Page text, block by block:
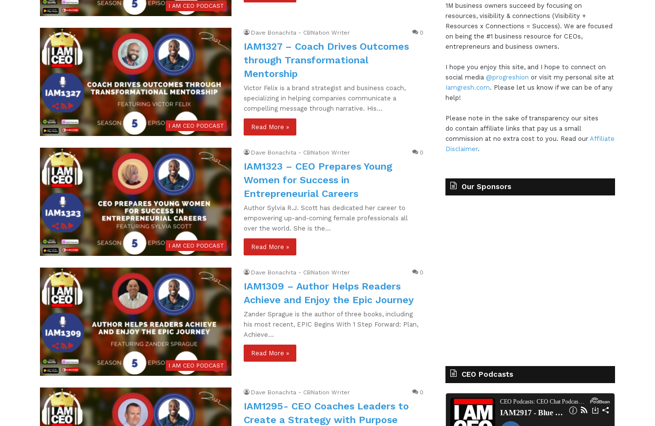
I AM CEO PODCAST
I AM CEO PODCAST
Dave Bonachita - CBNation Writer 0
IAM1327 – Coach Drives Outcomes
through Transformational
Mentorship
Victor Felix is a brand strategist and business coach,
specializing in helping companies communicate a
compelling message through narrative. His…
Read More »
I AM CEO PODCAST
Dave Bonachita - CBNation Writer 0
IAM1323 – CEO Prepares Young
Women for Success in
Entrepreneurial Careers
Author Sylvia R.J. Scott has dedicated her career to
empowering up-and-coming female professionals all
over the world. She is the…
Read More »
I AM CEO PODCAST
Dave Bonachita - CBNation Writer 0
IAM1309 – Author Helps Readers
Achieve and Enjoy the Epic Journey
Zander Sprague is the author of three books, including
his most recent, EPIC Begins With 1 Step Forward: Plan,
Achieve…
Read More »
Dave Bonachita - CBNation Writer 0
IAM1295- CEO Coaches Leaders to
Create a Strategy with Purpose
1M business owners succeed by focusing on
resources, visibility & connections (Visibility +
Resources x Connections = Success). We are focused
on being the #1 business resource for CEOs,
entrepreneurs and business owners.
I hope you enjoy this site, and I hope to connect on
social media @progreshion or visit my personal site at
Iamgresh.com. Please let us know if we can be of any
help!
Please note in the sake of transparency our sites
do contain affiliate links that pay us a small
commission at no extra cost to you. Read our Affiliate
Disclaimer.
Our Sponsors
CEO Podcasts